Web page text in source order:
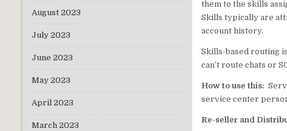
them to the skills
Skills typically are
account history.
Skills-based routing
can’t route chats or
How to use this:
service center
Re-seller and
August 2023
July 2023
June 2023
May 2023
April 2023
March 2023